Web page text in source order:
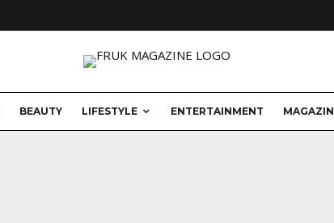
BEAUTY LIFESTYLE ENTERTAINMENT